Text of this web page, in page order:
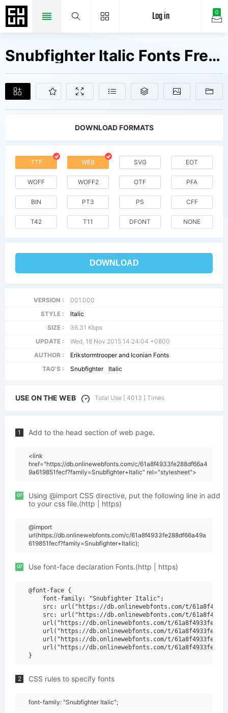
0
Log in
Snubfighter Italic Fonts Free Downloads
DOWNLOAD FORMATS
TTF WEB SVG EOT
WOFF WOFF2 OTF PFA
BIN PT3 PS CFF
T42 T11 DFONT NONE
DOWNLOAD
VERSION :
001.000
STYLE :
Italic
SIZE :
36.31 Kbps
UPDATE :
Wed, 18 Nov 2015 14:24:04 +0800
AUTHOR :
Erikstormtrooper and Iconian Fonts
TAG'S :
Snubfighter Italic
USE ON THE WEB Total Use [ 4013 ] Times
1 Add to the head section of web page.
<link
href="https://db.onlinewebfonts.com/c/61a8f4933fe288df66a4
9a619851fecf?family=Snubfighter+Italic" rel="stylesheet">
or
Using @import CSS directive, put the following line in add
to your css file.(http | https)
@import
url(https://db.onlinewebfonts.com/c/61a8f4933fe288df66a49a
619851fecf?family=Snubfighter+Italic);
or Use font-face declaration Fonts.(http | https)
@font-face {
    font-family: "Snubfighter Italic";
src: url("https://db.onlinewebfonts.com/t/
src: url("https://db.onlinewebfonts.com/t/
url("https://db.onlinewebfonts.com/t/
url("https://db.onlinewebfonts.com/t/
url("https://db.onlinewebfonts.com/t/
url("https://db.onlinewebfonts.com/t/
2 CSS rules to specify fonts
font-family: "Snubfighter Italic";